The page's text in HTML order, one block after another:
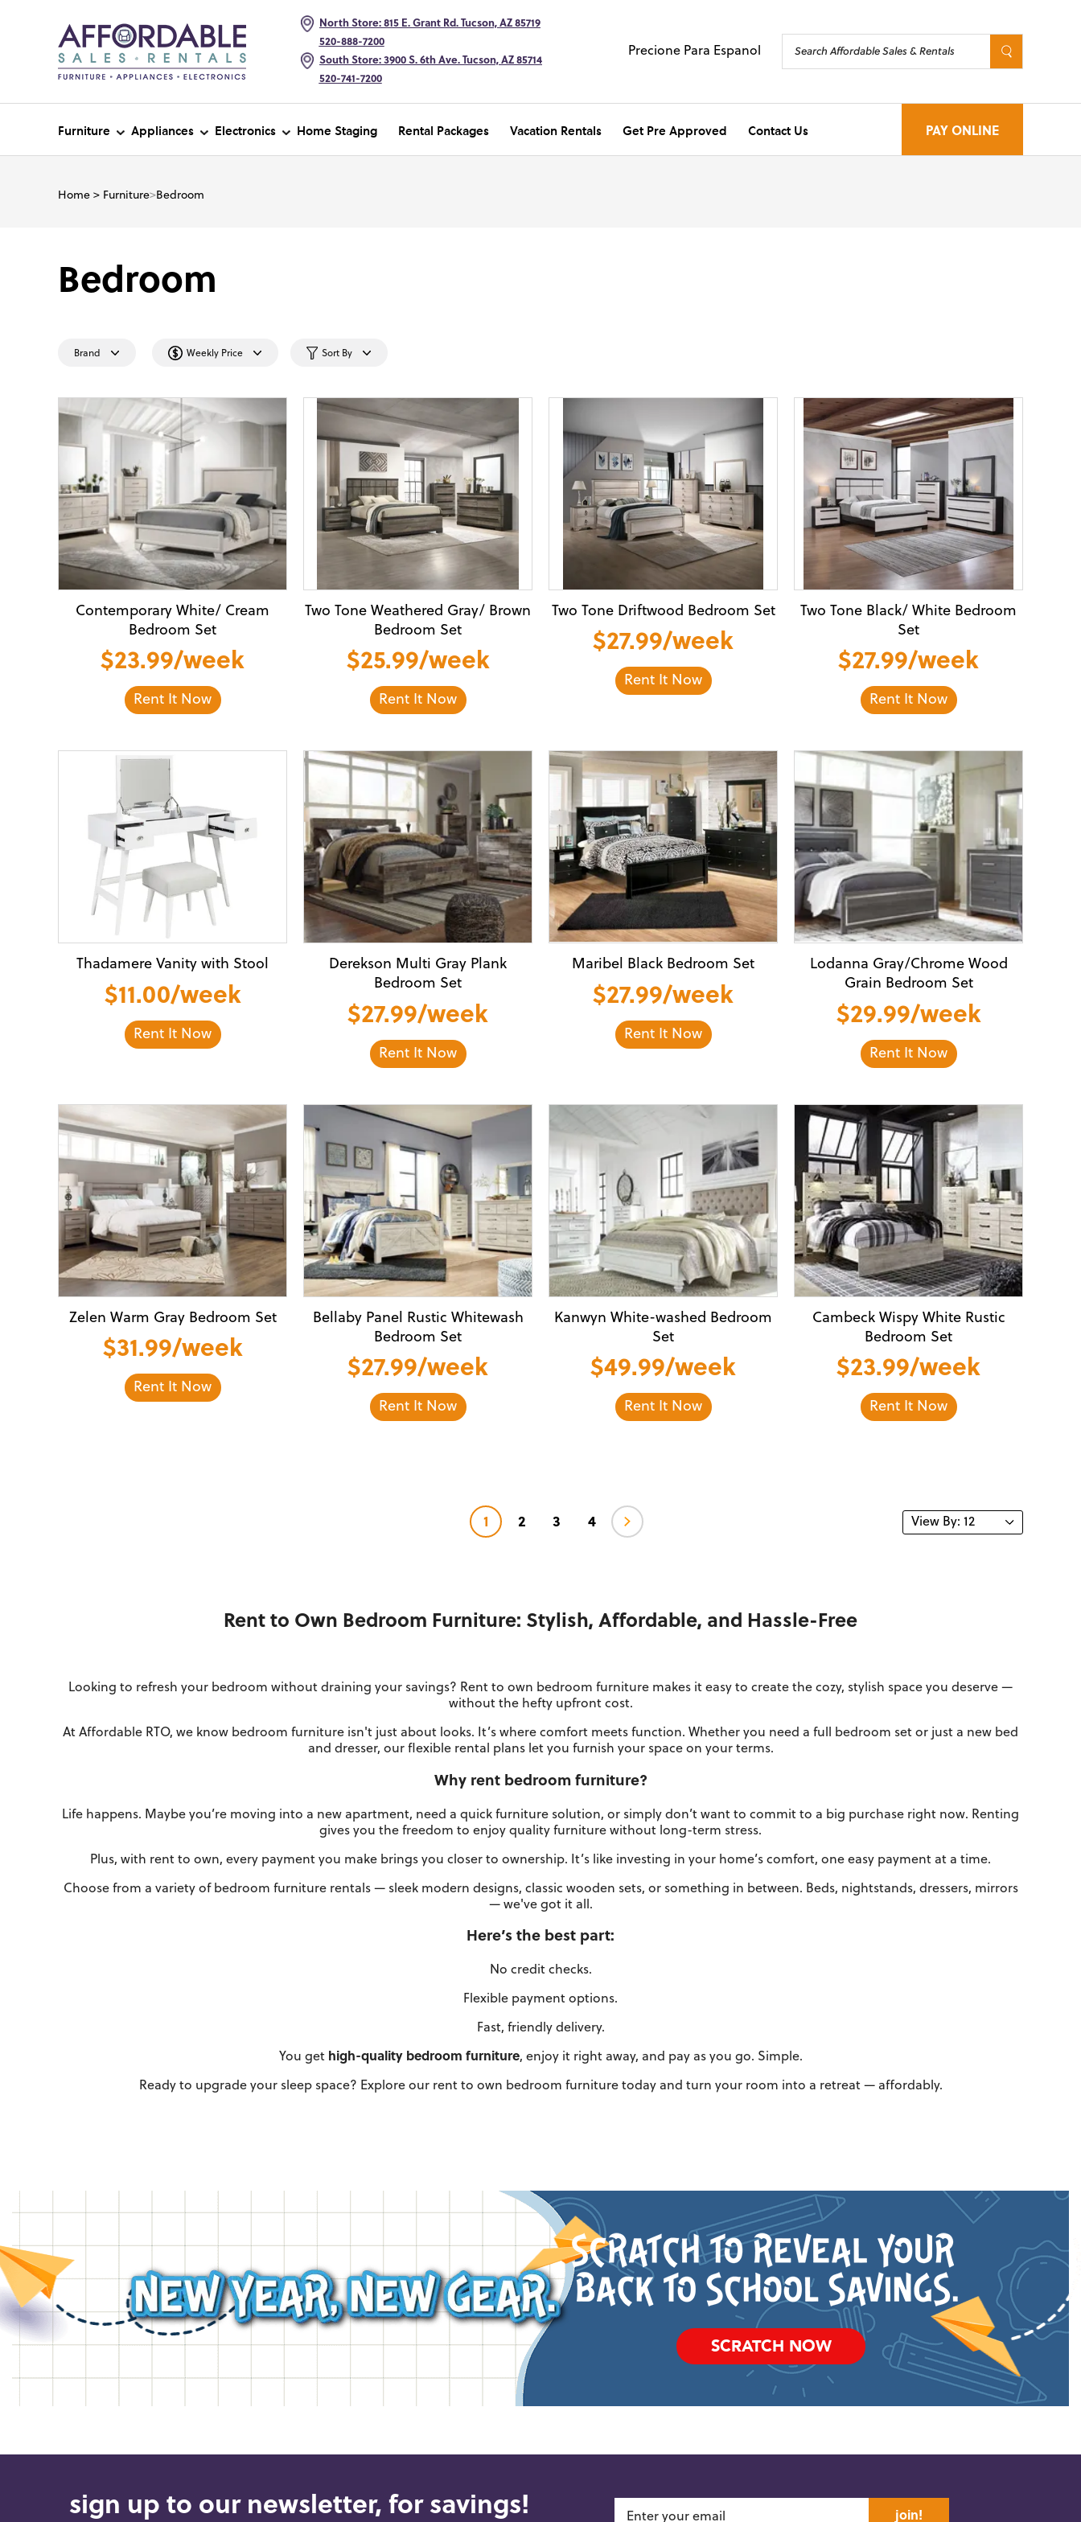
North Store: 815 E. Grant Rd. Tucson, AZ 85719
520-888-7200
South Store: 3900 S. 6th Ave. Tucson, AZ 85714
520-741-7200
Precione Para Espanol
Furniture Appliances Electronics Home Staging Rental Packages Vacation Rentals Get Pre Approved Contact Us PAY ONLINE
Home > Furniture>Bedroom
Bedroom
Brand Weekly Price Sort By
Contemporary White/ Cream
Bedroom Set
$23.99/week
Rent It Now
Two Tone Weathered Gray/ Brown
Bedroom Set
$25.99/week
Rent It Now
Two Tone Driftwood Bedroom Set
$27.99/week
Rent It Now
Two Tone Black/ White Bedroom
Set
$27.99/week
Rent It Now
Thadamere Vanity with Stool
$11.00/week
Rent It Now
Derekson Multi Gray Plank
Bedroom Set
$27.99/week
Rent It Now
Maribel Black Bedroom Set
$27.99/week
Rent It Now
Lodanna Gray/Chrome Wood
Grain Bedroom Set
$29.99/week
Rent It Now
Zelen Warm Gray Bedroom Set
$31.99/week
Rent It Now
Bellaby Panel Rustic Whitewash
Bedroom Set
$27.99/week
Rent It Now
Kanwyn White-washed Bedroom
Set
$49.99/week
Rent It Now
Cambeck Wispy White Rustic
Bedroom Set
$23.99/week
Rent It Now
1 2 3 4
Rent to Own Bedroom Furniture: Stylish, Affordable, and Hassle-Free
Looking to refresh your bedroom without draining your savings? Rent to own bedroom furniture makes it easy to create the cozy, stylish space you deserve —
without the hefty upfront cost.
At Affordable RTO, we know bedroom furniture isn't just about looks. It’s where comfort meets function. Whether you need a full bedroom set or just a new bed
and dresser, our flexible rental plans let you furnish your space on your terms.
Why rent bedroom furniture?
Life happens. Maybe you’re moving into a new apartment, need a quick furniture solution, or simply don’t want to commit to a big purchase right now. Renting
gives you the freedom to enjoy quality furniture without long-term stress.
Plus, with rent to own, every payment you make brings you closer to ownership. It’s like investing in your home’s comfort, one easy payment at a time.
Choose from a variety of bedroom furniture rentals — sleek modern designs, classic wooden sets, or something in between. Beds, nightstands, dressers, mirrors
— we've got it all.
Here’s the best part:
No credit checks.
Flexible payment options.
Fast, friendly delivery.
You get high-quality bedroom furniture, enjoy it right away, and pay as you go. Simple.
Ready to upgrade your sleep space? Explore our rent to own bedroom furniture today and turn your room into a retreat — affordably.
SCRATCH NOW
sign up to our newsletter, for savings! join!